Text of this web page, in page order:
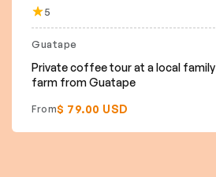
5
Guatape
Private coffee tour at a local family
farm from Guatape
From$ 79.00 USD